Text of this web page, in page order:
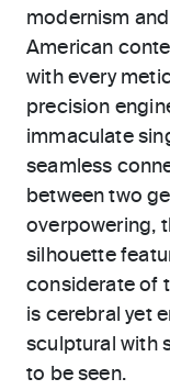
modernism
American
with every
precision
immaculate
seamless
between two
overpowering,
silhouette
considerate of
is cerebral yet
sculptural with
to be seen.